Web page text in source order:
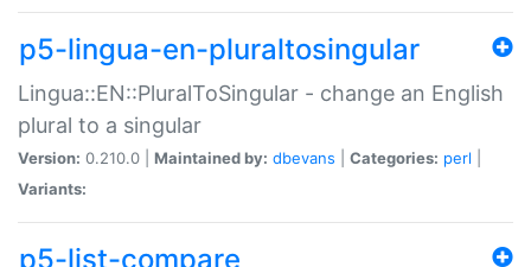
p5-lingua-en-pluraltosingular
Lingua::EN::PluralToSingular - change an English
plural to a singular
Version: 0.210.0 | Maintained by: dbevans Categories: perl
Variants:
p5-list-compare